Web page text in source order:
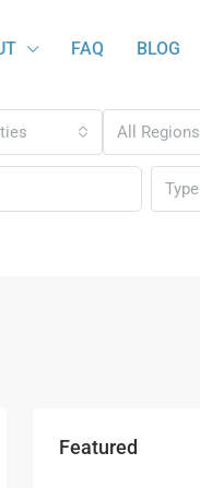
FAQ BLOG
All Regions
Type
Featured